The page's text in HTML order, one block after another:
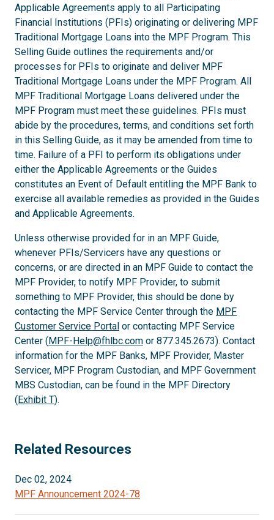
Applicable Agreements apply to all Participating
Financial Institutions (PFIs) originating or delivering MPF
Traditional Mortgage Loans into the MPF Program. This
Selling Guide outlines the requirements and/or
processes for PFIs to originate and deliver MPF
Traditional Mortgage Loans under the MPF Program. All
MPF Traditional Mortgage Loans delivered under the
MPF Program must meet these guidelines. PFIs must
abide by the procedures, terms, and conditions set forth
in this Selling Guide, as it may be amended from time to
time. Failure of a PFI to perform its obligations under
either the Applicable Agreements or the Guides
constitutes an Event of Default entitling the MPF Bank to
exercise all available remedies as provided in the Guides
and Applicable Agreements.
Unless otherwise provided for in an MPF Guide,
whenever PFIs/Servicers have any questions or
concerns, or are directed in an MPF Guide to contact the
MPF Provider, to notify MPF Provider, to submit
something to MPF Provider, this should be done by
contacting the MPF Service Center through the MPF
Customer Service Portal or contacting MPF Service
Center (MPF-Help@fhlbc.com or 877.345.2673). Contact
information for the MPF Banks, MPF Provider, Master
Servicer, MPF Program Custodian, and MPF Government
MBS Custodian, can be found in the MPF Directory
(Exhibit T).
Related Resources
Dec 02, 2024
MPF Announcement 2024-78